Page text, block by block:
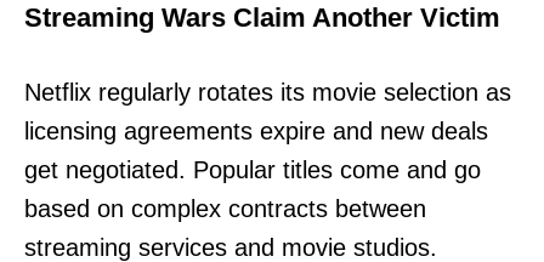
Streaming Wars Claim Another Victim
Netflix regularly rotates its movie selection as
licensing agreements expire and new deals
get negotiated. Popular titles come and go
based on complex contracts between
streaming services and movie studios.